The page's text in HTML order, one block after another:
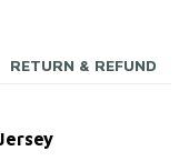
RETURN & REFUND